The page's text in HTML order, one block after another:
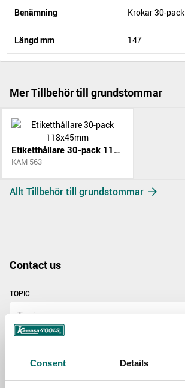
Consent Details
Benämning Krokar 30-pack
Längd mm 147
Mer Tillbehör till grundstommar
Etiketthållare 30-pack 118x45mm
KAM 563
Allt Tillbehör till grundstommar
Contact us
TOPIC